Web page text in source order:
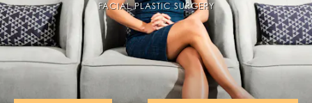
FACIAL PLASTIC SURGERY